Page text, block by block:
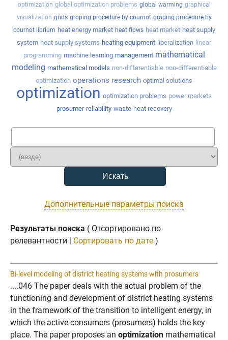
optimization global optimization problems global warming graphical
visualization grids groping procedure by cournot groping procedure by
cournot librium heat energy market heat flows heat market heat supply
system heat supply systems heating equipment liberalization linear
programming machine learning management mathematical
modeling mathematical models non-differentiable non-differentiable
optimization operations research optimal solutions
optimization optimization problems power markets
prosumer reliability waste-heat recovery
Дополнительные параметры поиска
Результаты поиска ( Отсортировано по
релевантности | Сортировать по дате )
Bi-level modeling of district heating systems with prosumers
....046 The paper deals with the actual problem of the
functioning and development of district heating systems
in the framework of the transition to intelligent energy, in
which the active consumers (prosumers) holds the key
place. The paper proposes an optimization mathematical